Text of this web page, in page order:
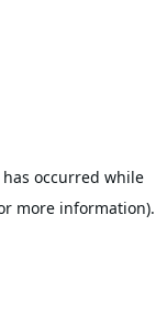
occurred while
more information).